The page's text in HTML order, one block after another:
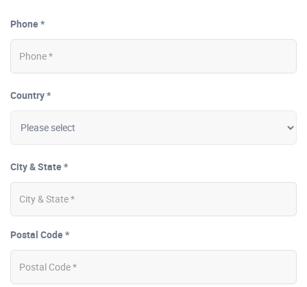
Phone *
Country *
City & State *
Postal Code *